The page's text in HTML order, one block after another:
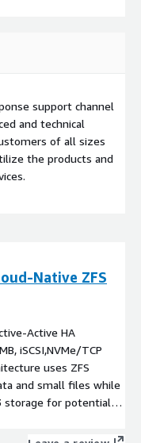
support channel
and technical
of all sizes
the products and
Native ZFS
Active HA
iSCSI,NVMe/TCP
uses ZFS
and small files while
storage for potential
cost reduction
in 2 minutes